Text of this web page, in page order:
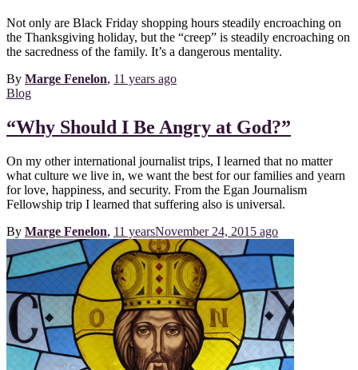
Not only are Black Friday shopping hours steadily encroaching on
the Thanksgiving holiday, but the “creep” is steadily encroaching on
the sacredness of the family. It’s a dangerous mentality.
By Marge Fenelon, 11 years ago
Blog
“Why Should I Be Angry at God?”
On my other international journalist trips, I learned that no matter
what culture we live in, we want the best for our families and yearn
for love, happiness, and security. From the Egan Journalism
Fellowship trip I learned that suffering also is universal.
By Marge Fenelon, 11 yearsNovember 24, 2015 ago